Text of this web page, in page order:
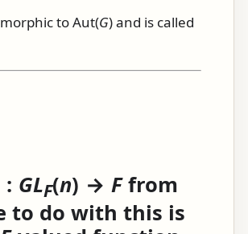
toAut(G)and is called
GLF(n) → Ffrom
to do with this is